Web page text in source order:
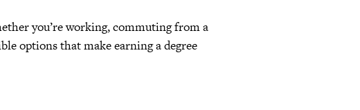
you’re working, commuting from a
options that make earning a degree